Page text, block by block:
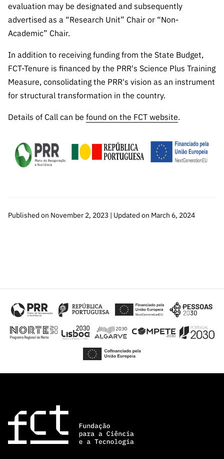
evaluation may be designated and subsequently
advertised as a “Research Unit” Chair or “Non-
Academic” Chair.
In addition to receiving funding from the State Budget,
FCT-Tenure is financed by the PRR's Science Plus Training
Measure, consolidating the PRR's vision as an instrument
for structural transformation in the country.
Details of Call can be found on the FCT website.
Published on November 2, 2023 | Updated on March 6, 2024